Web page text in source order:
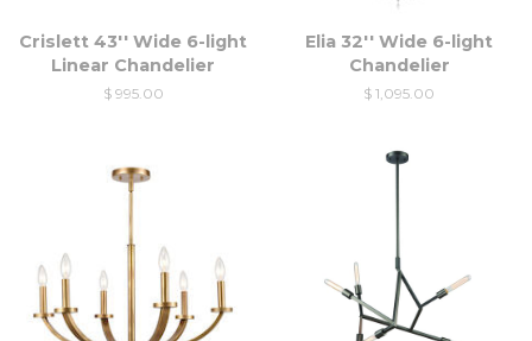
Crislett 43'' Wide 6-light
Linear Chandelier
$ 995.00
Elia 32'' Wide 6-light
Chandelier
$ 1,095.00